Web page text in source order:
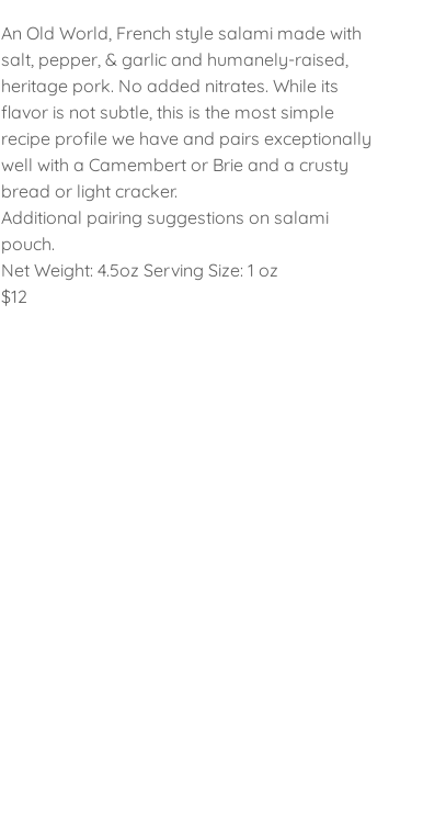
An Old World, French style salami made with
salt, pepper, & garlic and humanely-raised,
heritage pork. No added nitrates. While its
flavor is not subtle, this is the most simple
recipe profile we have and pairs exceptionally
well with a Camembert or Brie and a crusty
bread or light cracker.
Additional pairing suggestions on salami
pouch.
Net Weight: 4.5oz Serving Size: 1 oz
$12